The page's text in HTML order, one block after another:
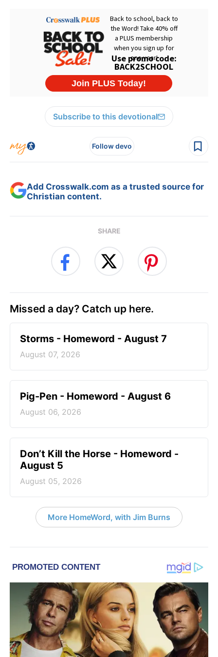
Subscribe to this devotional
Follow devo
Add Crosswalk.com as a trusted source for
Christian content.
SHARE
Missed a day? Catch up here.
Storms - Homeword - August 7
August 07, 2026
Pig-Pen - Homeword - August 6
August 06, 2026
Don’t Kill the Horse - Homeword -
August 5
August 05, 2026
More HomeWord, with Jim Burns